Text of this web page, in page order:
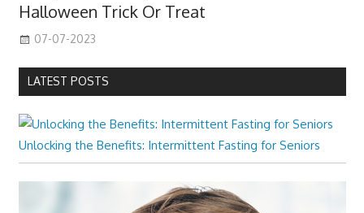
Halloween Trick Or Treat
07-07-2023
LATEST POSTS
Unlocking the Benefits: Intermittent Fasting for Seniors